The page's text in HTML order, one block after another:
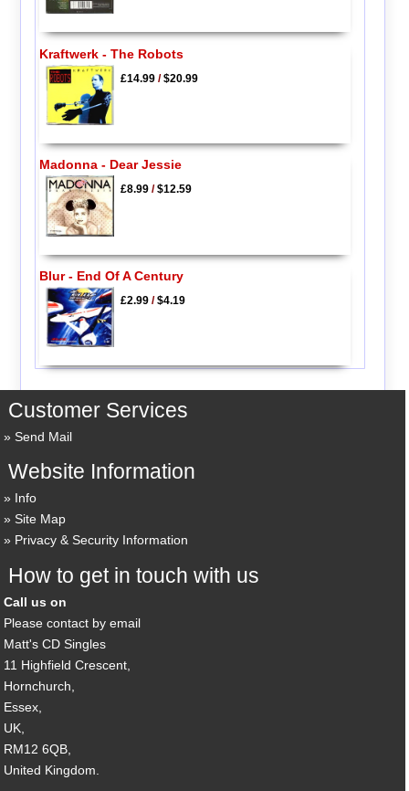
Kraftwerk - The Robots
£14.99/$20.99
Madonna - Dear Jessie
£8.99/$12.59
Blur - End Of A Century
£2.99/$4.19
Customer Services
Send Mail
Website Information
Info
Site Map
Privacy & Security Information
How to get in touch with us
Call us on
Please contact by email
Matt's CD Singles
11 Highfield Crescent,
Hornchurch,
Essex,
UK,
RM12 6QB,
United Kingdom.